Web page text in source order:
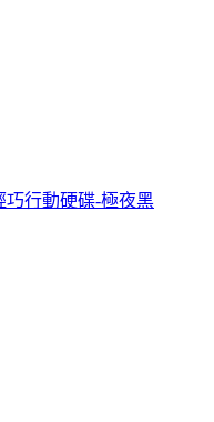
巧行動硬碟-極夜黑